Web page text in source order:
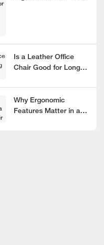
Is a Leather Office
Chair Good for Long
Why Ergonomic
Features Matter in a